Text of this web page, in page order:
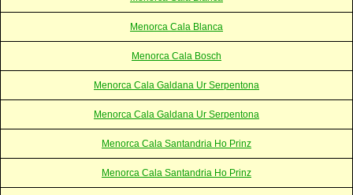
Menorca Cala Blanca
Menorca Cala Bosch
Menorca Cala Galdana Ur Serpentona
Menorca Cala Galdana Ur Serpentona
Menorca Cala Santandria Ho Prinz
Menorca Cala Santandria Ho Prinz